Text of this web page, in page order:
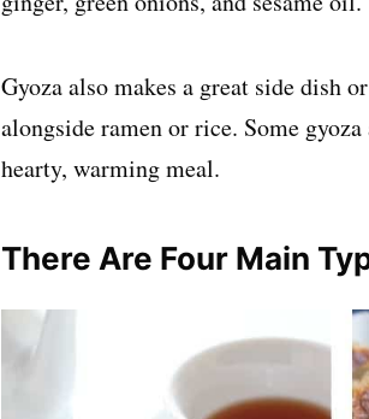
Gyoza also makes a great side dish
alongside ramen or rice. Some
hearty, warming meal.
There Are Four Main